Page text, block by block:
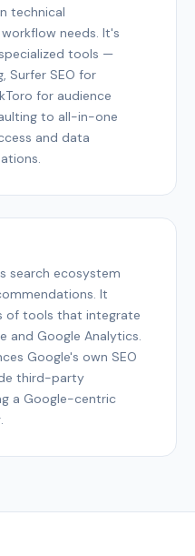
technical
needs. It's
tools —
Surfer SEO for
for audience
to all-in-one
and data
search ecosystem
It
of tools that integrate
and Google Analytics.
Google's own SEO
third-party
a Google-centric